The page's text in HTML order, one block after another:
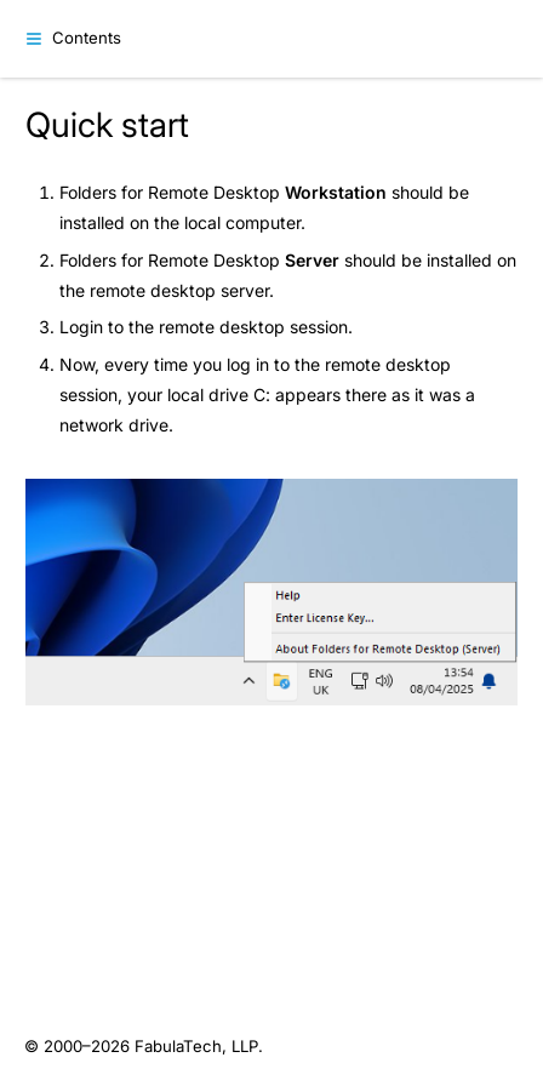
Contents
Quick start
Folders for Remote Desktop Workstation should be
installed on the local computer.
Folders for Remote Desktop Server should be installed on
the remote desktop server.
Login to the remote desktop session.
Now, every time you log in to the remote desktop
session, your local drive C: appears there as it was a
network drive.
© 2000–2026 FabulaTech, LLP.